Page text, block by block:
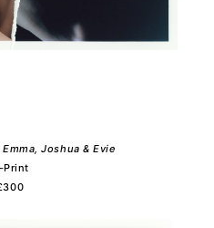
Joshua & Evie
Print